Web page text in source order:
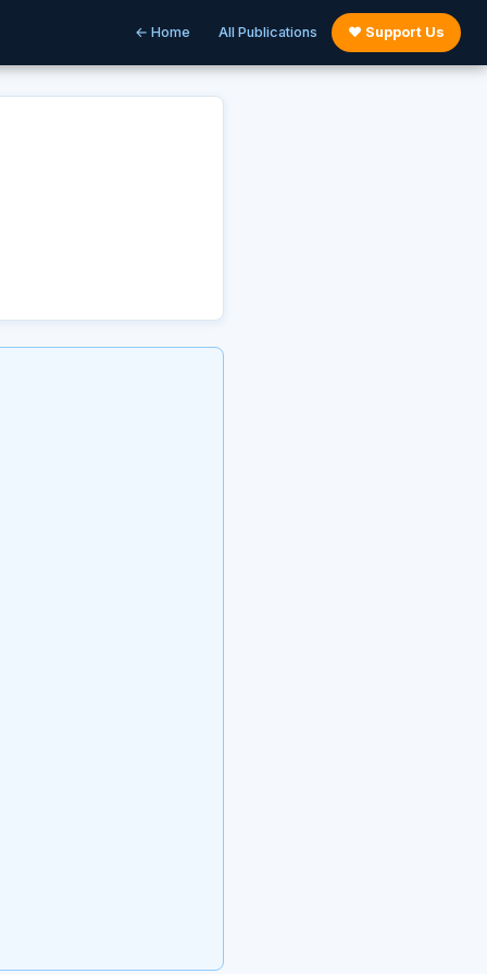
← Home All Publications ♥ Support Us